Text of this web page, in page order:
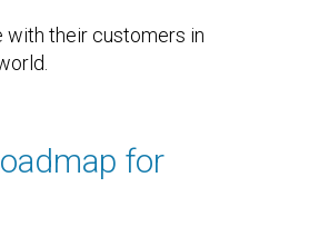
their customers in
for